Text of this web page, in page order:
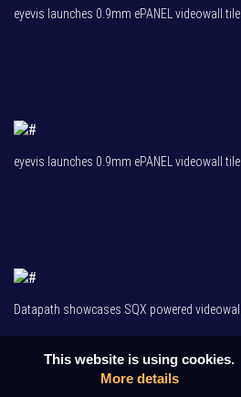
eyevis launches 0.9mm ePANEL videowall tile
eyevis launches 0.9mm ePANEL videowall tile
Datapath showcases SQX powered videowall
This website is using cookies.
More details